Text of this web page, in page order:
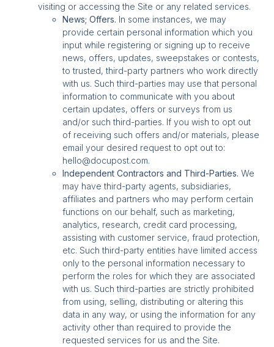
visiting or accessing the Site or any related services.
News; Offers. In some instances, we may
provide certain personal information which you
input while registering or signing up to receive
news, offers, updates, sweepstakes or contests,
to trusted, third-party partners who work directly
with us. Such third-parties may use that personal
information to communicate with you about
certain updates, offers or surveys from us
and/or such third-parties. If you wish to opt out
of receiving such offers and/or materials, please
email your desired request to opt out to:
hello@docupost.com.
Independent Contractors and Third-Parties. We
may have third-party agents, subsidiaries,
affiliates and partners who may perform certain
functions on our behalf, such as marketing,
analytics, research, credit card processing,
assisting with customer service, fraud protection,
etc. Such third-party entities have limited access
only to the personal information necessary to
perform the roles for which they are associated
with us. Such third-parties are strictly prohibited
from using, selling, distributing or altering this
data in any way, or using the information for any
activity other than required to provide the
requested services for us and the Site.